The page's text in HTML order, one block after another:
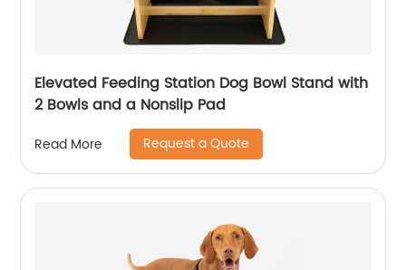
Elevated Feeding Station Dog Bowl Stand with
2 Bowls and a Nonslip Pad
Read More Request a Quote